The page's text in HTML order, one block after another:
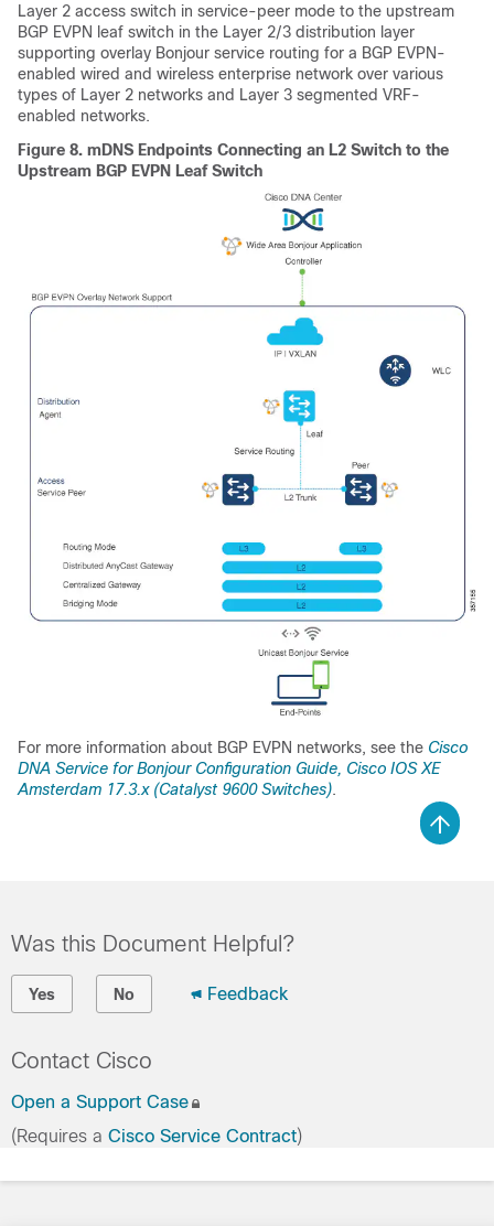
Layer 2 access switch in service-peer mode to the upstream
BGP EVPN leaf switch in the Layer 2/3 distribution layer
supporting overlay Bonjour service routing for a BGP EVPN-
enabled wired and wireless enterprise network over various
types of Layer 2 networks and Layer 3 segmented VRF-
enabled networks.
Figure 8. mDNS Endpoints Connecting an L2 Switch to the
Upstream BGP EVPN Leaf Switch
For more information about BGP EVPN networks, see the Cisco
DNA Service for BonjourConfiguration Guide, Cisco IOS XE
Amsterdam 17.3.x (Catalyst 9600 Switches).
Was this Document Helpful?
Yes No Feedback
Contact Cisco
Open a Support Case
(Requires a Cisco Service Contract)